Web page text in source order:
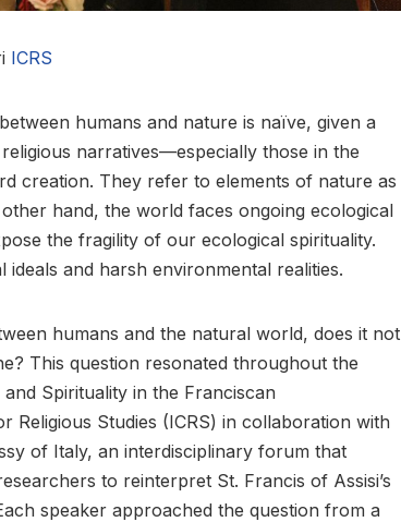
ICRS
humans and nature is naïve, given a
narratives—especially those in the
creation. They refer to elements of nature as
hand, the world faces ongoing ecological
the fragility of our ecological spirituality.
and harsh environmental realities.
humans and the natural world, does it not
This question resonated throughout the
Spirituality in the Franciscan
Religious Studies (ICRS) in collaboration with
of Italy, an interdisciplinary forum that
to reinterpret St. Francis of Assisi’s
speaker approached the question from a